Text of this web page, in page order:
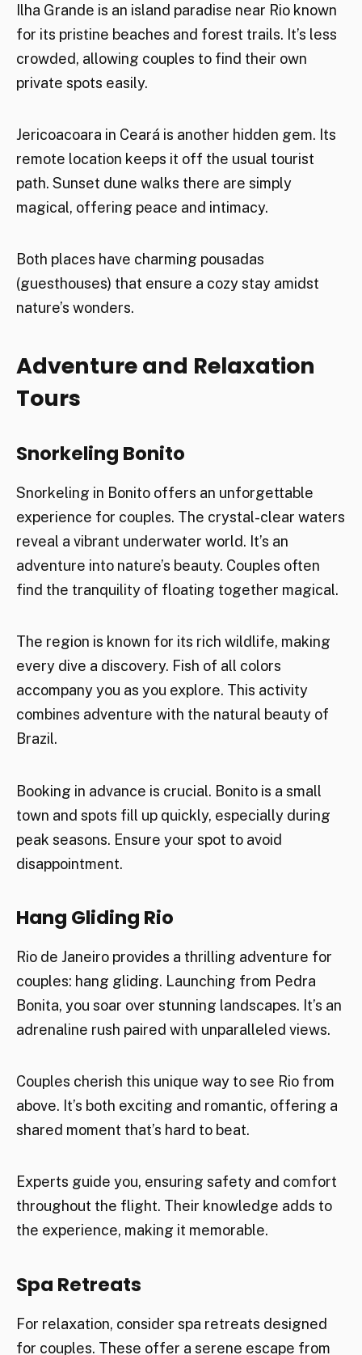
Ilha Grande is an island paradise near Rio known
for its pristine beaches and forest trails. It’s less
crowded, allowing couples to find their own
private spots easily.
Jericoacoara in Ceará is another hidden gem. Its
remote location keeps it off the usual tourist
path. Sunset dune walks there are simply
magical, offering peace and intimacy.
Both places have charming pousadas
(guesthouses) that ensure a cozy stay amidst
nature’s wonders.
Adventure and Relaxation
Tours
Snorkeling Bonito
Snorkeling in Bonito offers an unforgettable
experience for couples. The crystal-clear waters
reveal a vibrant underwater world. It’s an
adventure into nature’s beauty. Couples often
find the tranquility of floating together magical.
The region is known for its rich wildlife, making
every dive a discovery. Fish of all colors
accompany you as you explore. This activity
combines adventure with the natural beauty of
Brazil.
Booking in advance is crucial. Bonito is a small
town and spots fill up quickly, especially during
peak seasons. Ensure your spot to avoid
disappointment.
Hang Gliding Rio
Rio de Janeiro provides a thrilling adventure for
couples: hang gliding. Launching from Pedra
Bonita, you soar over stunning landscapes. It’s an
adrenaline rush paired with unparalleled views.
Couples cherish this unique way to see Rio from
above. It’s both exciting and romantic, offering a
shared moment that’s hard to beat.
Experts guide you, ensuring safety and comfort
throughout the flight. Their knowledge adds to
the experience, making it memorable.
Spa Retreats
For relaxation, consider spa retreats designed
for couples. These offer a serene escape from